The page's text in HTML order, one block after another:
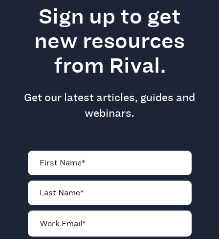
Sign up to get
new resources
from Rival.
Get our latest articles, guides and
webinars.